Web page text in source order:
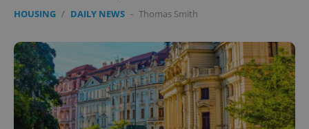
HOUSING / DAILY NEWS - Thomas Smith